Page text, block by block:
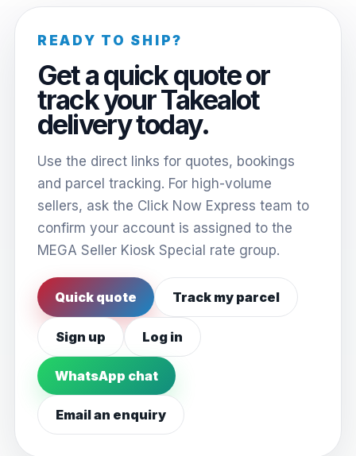
READY TO SHIP?
Get a quick quote or
track your Takealot
delivery today.
Use the direct links for quotes, bookings
and parcel tracking. For high-volume
sellers, ask the Click Now Express team to
confirm your account is assigned to the
MEGA Seller Kiosk Special rate group.
Quick quote Track my parcel
Sign up Log in
WhatsApp chat
Email an enquiry